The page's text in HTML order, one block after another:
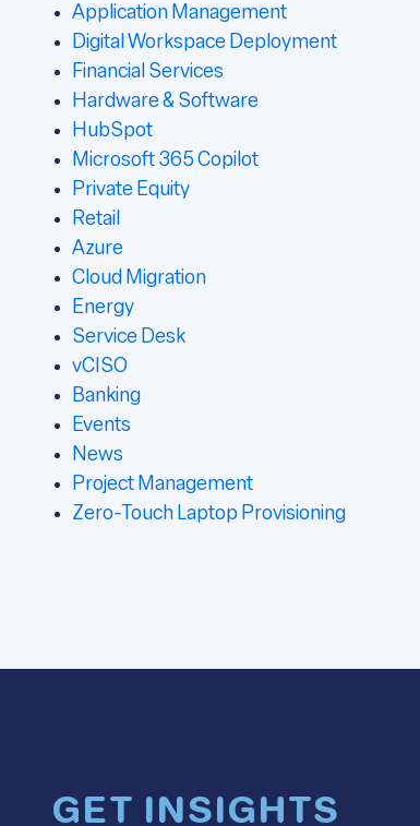
Application Management
Digital Workspace Deployment
Financial Services
Hardware & Software
HubSpot
Microsoft 365 Copilot
Private Equity
Retail
Azure
Cloud Migration
Energy
Service Desk
vCISO
Banking
Events
News
Project Management
Zero-Touch Laptop Provisioning
GET INSIGHTS